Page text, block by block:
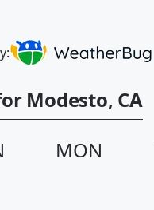
Modesto, CA
MON